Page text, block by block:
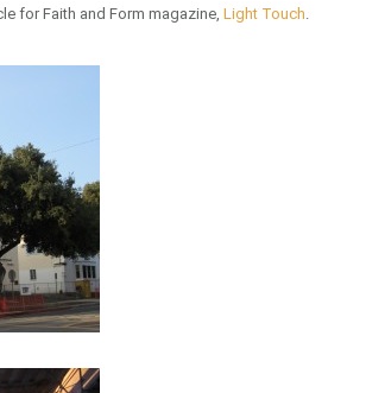
for Faith and Form magazine, Light Touch.